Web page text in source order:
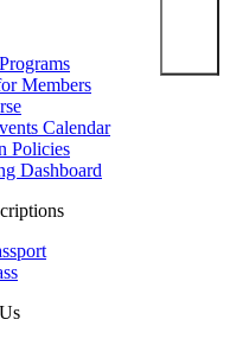
Members
Calendar
Policies
Dashboard